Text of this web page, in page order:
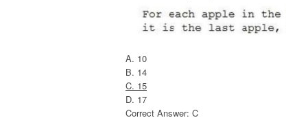
A. 10
B. 14
C. 15
D. 17
Correct Answer: C